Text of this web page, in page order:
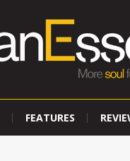
FEATURES